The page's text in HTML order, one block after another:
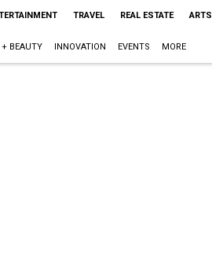
TRAVEL REAL ESTATE ARTS
+ BEAUTY INNOVATION EVENTS MORE